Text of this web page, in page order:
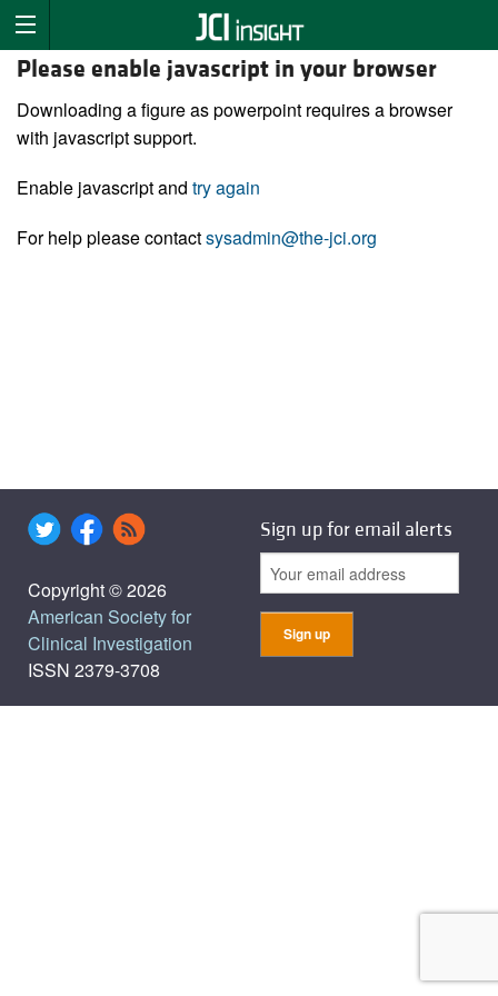
Please enable javascript in your browser
Downloading a figure as powerpoint requires a browser
with javascript support.
Enable javascript and try again
For help please contactsysadmin@the-jci.org
Copyright © 2026
American Society for
Clinical Investigation
ISSN 2379-3708
Sign up for email alerts